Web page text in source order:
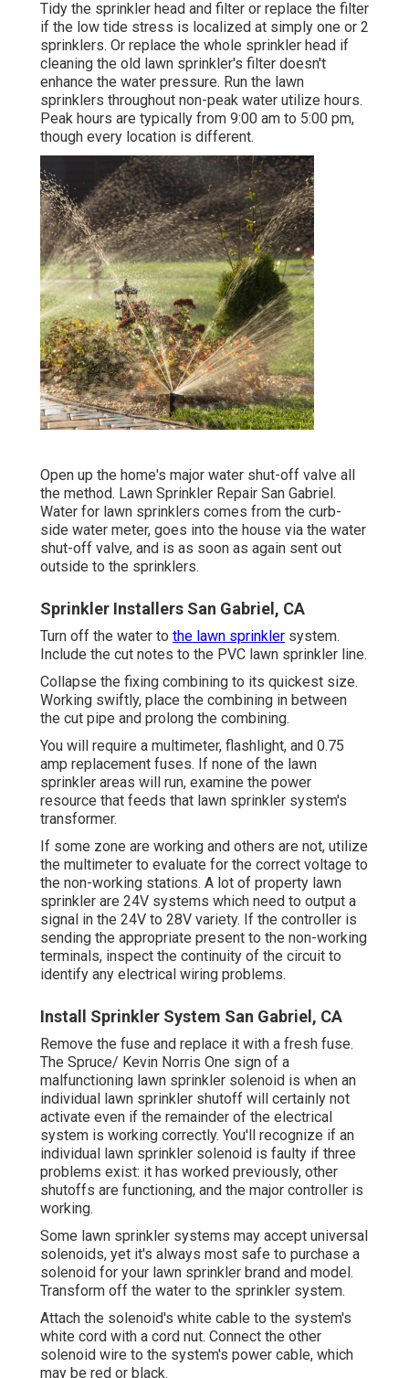
Tidy the sprinkler head and filter or replace the filter
if the low tide stress is localized at simply one or 2
sprinklers. Or replace the whole sprinkler head if
cleaning the old lawn sprinkler's filter doesn't
enhance the water pressure. Run the lawn
sprinklers throughout non-peak water utilize hours.
Peak hours are typically from 9:00 am to 5:00 pm,
though every location is different.
Open up the home's major water shut-off valve all
the method. Lawn Sprinkler Repair San Gabriel.
Water for lawn sprinklers comes from the curb-
side water meter, goes into the house via the water
shut-off valve, and is as soon as again sent out
outside to the sprinklers.
Sprinkler Installers San Gabriel, CA
Turn off the water to the lawn sprinkler system.
Include the cut notes to the PVC lawn sprinkler line.
Collapse the fixing combining to its quickest size.
Working swiftly, place the combining in between
the cut pipe and prolong the combining.
You will require a multimeter, flashlight, and 0.75
amp replacement fuses. If none of the lawn
sprinkler areas will run, examine the power
resource that feeds that lawn sprinkler system's
transformer.
If some zone are working and others are not, utilize
the multimeter to evaluate for the correct voltage to
the non-working stations. A lot of property lawn
sprinkler are 24V systems which need to output a
signal in the 24V to 28V variety. If the controller is
sending the appropriate present to the non-working
terminals, inspect the continuity of the circuit to
identify any electrical wiring problems.
Install Sprinkler System San Gabriel, CA
Remove the fuse and replace it with a fresh fuse.
The Spruce/ Kevin Norris One sign of a
malfunctioning lawn sprinkler solenoid is when an
individual
lawn sprinkler shutoff will certainly not
activate even if the remainder of the electrical
system is working correctly. You'll recognize if an
individual lawn sprinkler solenoid is faulty if three
problems exist: it has worked previously, other
shutoffs are functioning, and the major controller is
working.
Some lawn sprinkler systems may accept universal
solenoids, yet it's always most safe to purchase a
solenoid for your lawn sprinkler brand and model.
Transform off the water to the sprinkler system.
Attach the solenoid's white cable to the system's
white cord with a cord nut. Connect the other
solenoid wire to the system's power cable, which
may be red or black.